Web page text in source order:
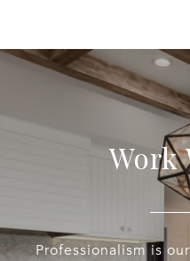
Work
Professionalism is